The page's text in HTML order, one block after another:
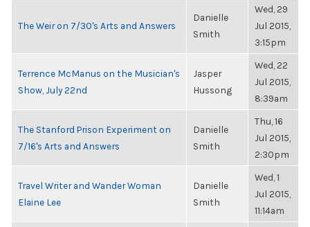
The Weir on 7/30's Arts and Answers
Danielle
Smith
Wed, 29
Jul 2015,
3:15pm
Terrence McManus on the Musician's
Show, July 22nd
Jasper
Hussong
Wed, 22
Jul 2015,
8:39am
The Stanford Prison Experiment on
7/16's Arts and Answers
Danielle
Smith
Thu, 16
Jul 2015,
2:30pm
Travel Writer and Wander Woman
Elaine Lee
Danielle
Smith
Wed, 1
Jul 2015,
11:14am